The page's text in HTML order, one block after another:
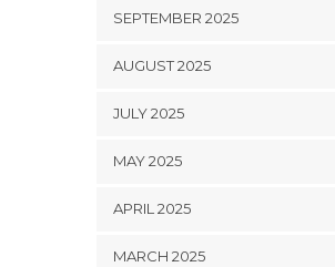
SEPTEMBER 2025
AUGUST 2025
JULY 2025
MAY 2025
APRIL 2025
MARCH 2025